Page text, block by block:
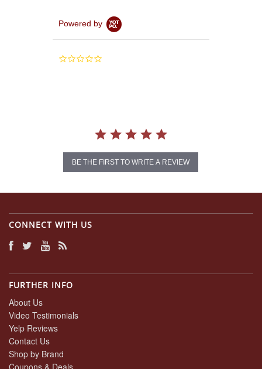
Powered by
0.0
BE THE FIRST TO WRITE A REVIEW
CONNECT WITH US
FURTHER INFO
About Us
Video Testimonials
Yelp Reviews
Contact Us
Shop by Brand
Coupons & Deals